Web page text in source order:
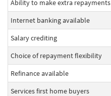
Ability to make extra repayments
Internet banking available
Salary crediting
Choice of repayment flexibility
Refinance available
Services first home buyers